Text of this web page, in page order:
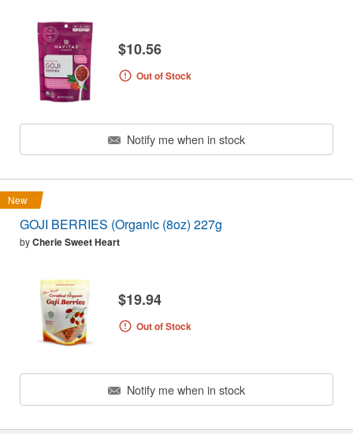
$10.56
Out of Stock
Notify me when in stock
New
GOJI BERRIES (Organic (8oz) 227g
byCherie Sweet Heart
$19.94
Out of Stock
Notify me when in stock